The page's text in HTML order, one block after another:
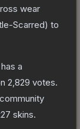
wear
Scarred) to
has a
2,829 votes.
skins.